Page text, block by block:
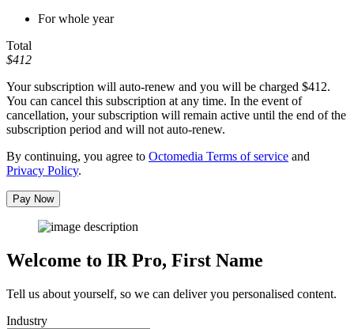
For whole year
Total
$412
Your subscription will auto-renew and you will be charged $412.
You can cancel this subscription at any time. In the event of
cancellation, your subscription will remain active until the end of the
subscription period and will not auto-renew.
By continuing, you agree to Octomedia Terms of service and
Privacy Policy.
Pay Now
Welcome to IR Pro, First Name
Tell us about yourself, so we can deliver you personalised content.
Industry